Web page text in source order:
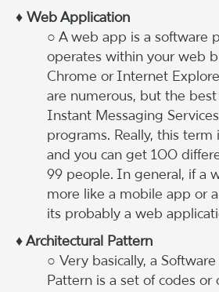
♦ Web Application
○ A web app is a software
operates within your web
Chrome or Internet
are numerous, but the
Instant Messaging
programs. Really, this term
and you can get 100
99 people. In general, if a
more like a mobile app or
its probably a web
♦ Architectural Pattern
○ Very basically, a
Pattern is a set of codes or